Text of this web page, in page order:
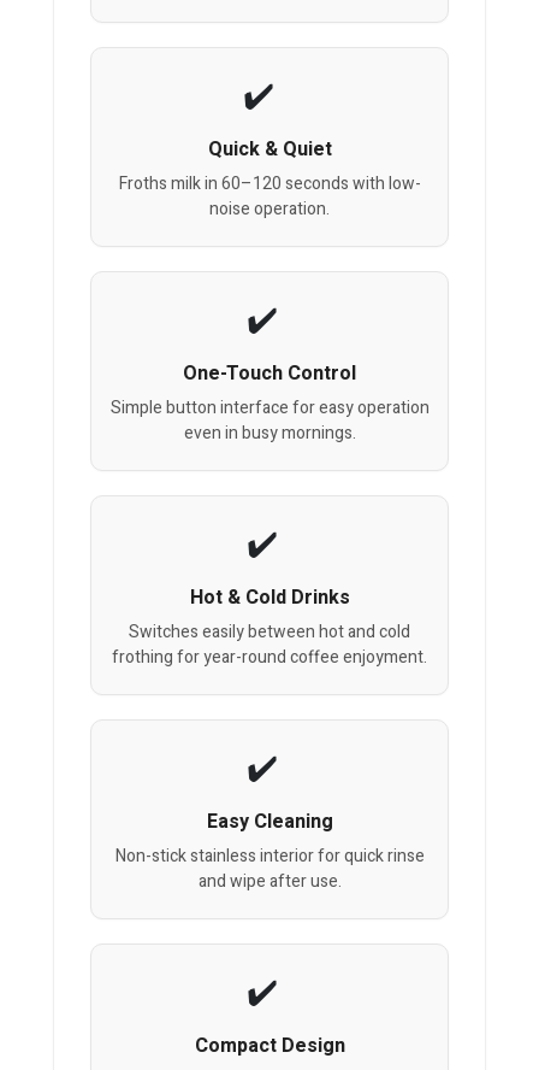
Quick & Quiet
Froths milk in 60–120 seconds with low-
noise operation.
One-Touch Control
Simple button interface for easy operation
even in busy mornings.
Hot & Cold Drinks
Switches easily between hot and cold
frothing for year-round coffee enjoyment.
Easy Cleaning
Non-stick stainless interior for quick rinse
and wipe after use.
Compact Design